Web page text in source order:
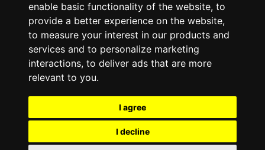
enable basic functionality of the website, to
provide a better experience on the website,
to measure your interest in our products and
services and to personalize marketing
interactions, to deliver ads that are more
relevant to you.
I agree
I decline